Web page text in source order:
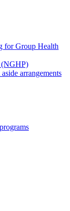
for Group Health
(NGHP)
arrangements